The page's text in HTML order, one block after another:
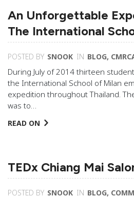
An Unforgettable
The International
POSTED BY SNOOK IN BLOG,
During July of 2014 thirteen
the International School of Milan
expedition throughout Thailand.
was to…
READ ON
TEDx Chiang Mai
POSTED BY SNOOK IN BLOG,